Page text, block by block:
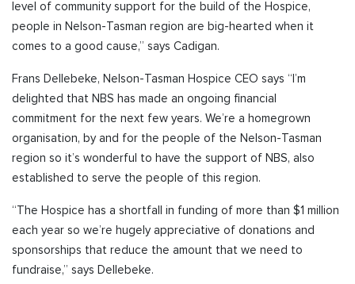
level of community support for the build of the Hospice,
people in Nelson-Tasman region are big-hearted when it
comes to a good cause,” says Cadigan.
Frans Dellebeke, Nelson-Tasman Hospice CEO says “I’m
delighted that NBS has made an ongoing financial
commitment for the next few years. We’re a homegrown
organisation, by and for the people of the Nelson-Tasman
region so it’s wonderful to have the support of NBS, also
established to serve the people of this region.
“The Hospice has a shortfall in funding of more than $1 million
each year so we’re hugely appreciative of donations and
sponsorships that reduce the amount that we need to
fundraise,” says Dellebeke.